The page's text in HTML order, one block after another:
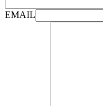
EMAIL